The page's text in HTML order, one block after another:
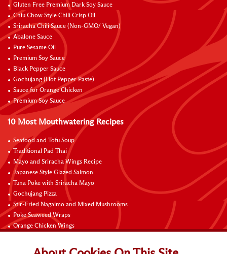
Gluten Free Premium Dark Soy Sauce
Chiu Chow Style Chili Crisp Oil
Sriracha Chili Sauce (Non-GMO/ Vegan)
Abalone Sauce
Pure Sesame Oil
Premium Soy Sauce
Black Pepper Sauce
Gochujang (Hot Pepper Paste)
Sauce for Orange Chicken
Premium Soy Sauce
10 Most Mouthwatering Recipes
Seafood and Tofu Soup
Traditional Pad Thai
Mayo and Sriracha Wings Recipe
Japanese Style Glazed Salmon
Tuna Poke with Sriracha Mayo
Gochujang Pizza
Stir-Fried Nagaimo and Mixed Mushrooms
Poke Seaweed Wraps
Orange Chicken Wings